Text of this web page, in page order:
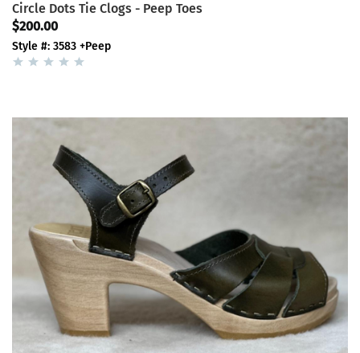
Circle Dots Tie Clogs - Peep Toes
$200.00
Style #: 3583 +Peep